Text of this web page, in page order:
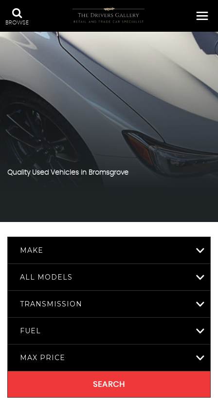
BROWSE
Quality Used Vehicles in Bromsgrove
MAKE
ALL MODELS
TRANSMISSION
FUEL
MAX PRICE
SEARCH